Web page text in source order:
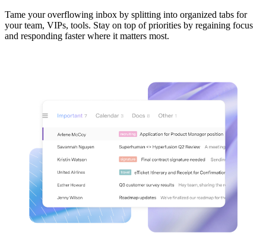
Tame your overflowing inbox by splitting into organized tabs for
your team, VIPs, tools. Stay on top of priorities by regaining focus
and responding faster where it matters most.